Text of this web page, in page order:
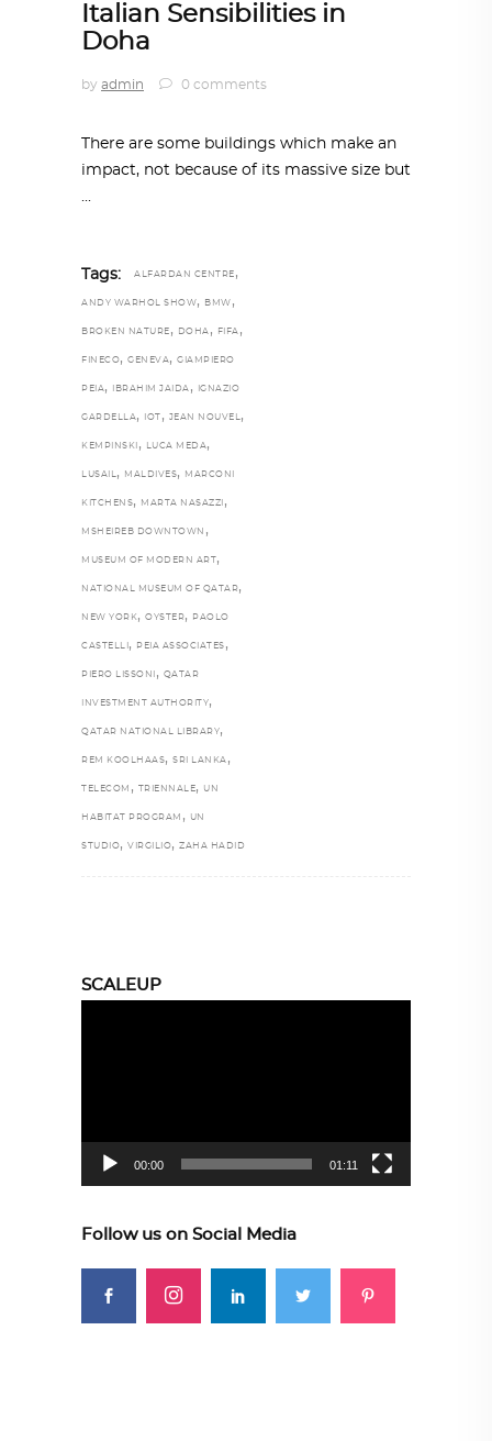
Italian Sensibilities in
Doha
by admin 0 comments
There are some buildings which make an
impact, not because of its massive size but
Tags: ALFARDAN CENTRE ,
ANDY WARHOL SHOW, BMW ,
BROKEN NATURE , DOHA , FIFA ,
FINECO, GENEVA, GIAMPIERO
PEIA, IBRAHIM JAIDA , IGNAZIO
GARDELLA, IOT , JEAN NOUVEL,
KEMPINSKI , LUCA MEDA,
LUSAIL, MALDIVES, MARCONI
KITCHENS, MARTA NASAZZI ,
MSHEIREB DOWNTOWN ,
MUSEUM OF MODERN ART,
NATIONAL MUSEUM OF QATAR,
NEW YORK, OYSTER, PAOLO
CASTELLI , PEIA ASSOCIATES ,
PIERO LISSONI , QATAR
INVESTMENT AUTHORITY,
QATAR NATIONAL LIBRARY,
REM KOOLHAAS, SRI LANKA ,
TELECOM , TRIENNALE, UN
HABITAT PROGRAM , UN
STUDIO, VIRGILIO, ZAHA HADID
SCALEUP
00:00 01:11
Follow us on Social Media